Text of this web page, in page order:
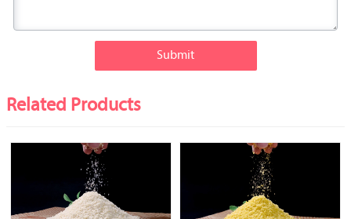
Submit
Related Products